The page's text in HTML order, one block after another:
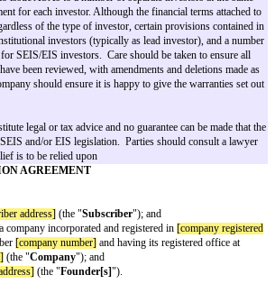
Agreement (ASA) is typically used when a
yet in a position to fix a valuation. By entering
in the company in exchange for equity (shares),
the parties agree that it will be issued at
will "convert" into equity at the time of the
valuation attributed to the company at the time of
However, it would also convert if the
date in the future (if the next round takes
does not carry interest and it will never need to
to issue ASAs to a number of separate
for each investor. Although the financial